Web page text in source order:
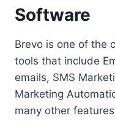
Software
Brevo is one of the
tools that include
emails, SMS
Marketing
many other